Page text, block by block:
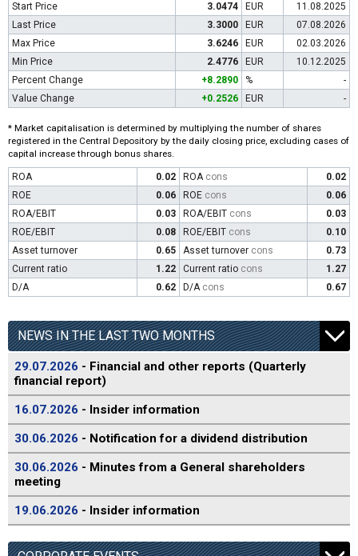
Start Price
3.0474 EUR
11.08.2025
Last Price
3.3000 EUR
07.08.2026
Max Price
3.6246 EUR
02.03.2026
Min Price
2.4776 EUR
10.12.2025
Percent Change
+8.2890 %
-
Value Change
+0.2526 EUR -
* Market capitalisation is determined by multiplying the number of shares
registered in the Central Depository by the daily closing price, excluding cases of
capital increase through bonus shares.
ROA 0.02 ROA cons
0.02
ROE
0.06 ROE cons
0.06
ROA/EBIT
0.03 ROA/EBIT cons
0.03
ROE/EBIT
0.08 ROE/EBIT cons
0.10
Asset turnover
0.65 Asset turnover cons
0.73
Current ratio
1.22 Current ratio cons
1.27
D/A
0.62 D/A cons 0.67
NEWS IN THE LAST TWO MONTHS
29.07.2026 - Financial and other reports (Quarterly
financial report)
16.07.2026 - Insider information
30.06.2026 - Notification for a dividend distribution
30.06.2026 - Minutes from a General shareholders
meeting
19.06.2026 - Insider information